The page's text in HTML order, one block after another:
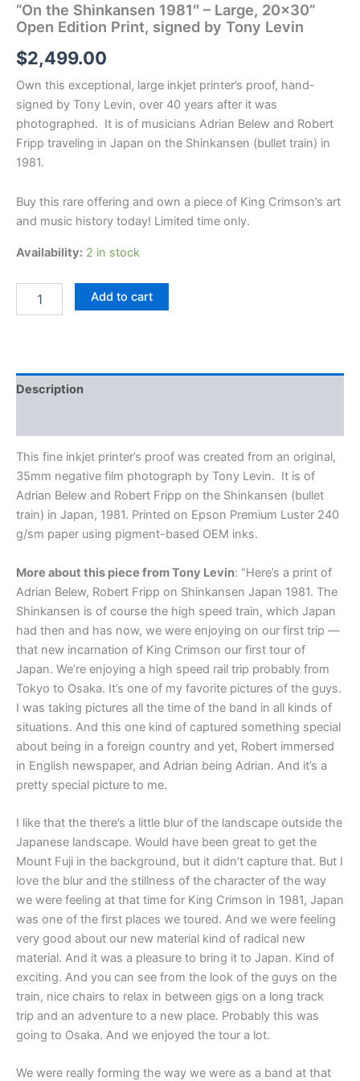
“On the Shinkansen 1981″ – Large, 20×30”
Open Edition Print, signed by Tony Levin
$2,499.00
Own this exceptional, large inkjet printer’s proof, hand-
signed by Tony Levin, over 40 years after it was
photographed. It is of musicians Adrian Belew and Robert
Fripp traveling in Japan on the Shinkansen (bullet train) in
1981.
Buy this rare offering and own a piece of King Crimson’s art
and music history today! Limited time only.
Availability: 2 in stock
Large,
20x30"
Print,
signed
Tony
Levin
quantity
Add to cart
Description
This fine inkjet printer’s proof was created from an original,
35mm negative film photograph by Tony Levin. It is of
Adrian Belew and Robert Fripp on the Shinkansen (bullet
train) in Japan, 1981. Printed on Epson Premium Luster 240
g/sm paper using pigment-based OEM inks.
More about this piece from Tony Levin: “Here’s a print of
Adrian Belew, Robert Fripp on Shinkansen Japan 1981. The
Shinkansen is of course the high speed train, which Japan
had then and has now, we were enjoying on our first trip —
that new incarnation of King Crimson our first tour of
Japan. We’re enjoying a high speed rail trip probably from
Tokyo to Osaka. It’s one of my favorite pictures of the guys.
I was taking pictures all the time of the band in all kinds of
situations. And this one kind of captured something special
about being in a foreign country and yet, Robert immersed
in English newspaper, and Adrian being Adrian. And it’s a
pretty special picture to me.
I like that the there’s a little blur of the landscape outside the
Japanese landscape. Would have been great to get the
Mount Fuji in the background, but it didn’t capture that. But I
love the blur and the stillness of the character of the way
we were feeling at that time for King Crimson in 1981, Japan
was one of the first places we toured. And we were feeling
very good about our new material kind of radical new
material. And it was a pleasure to bring it to Japan. Kind of
exciting. And you can see from the look of the guys on the
train, nice chairs to relax in between gigs on a long track
trip and an adventure to a new place. Probably this was
going to Osaka. And we enjoyed the tour a lot.
We were really forming the way we were as a band at that